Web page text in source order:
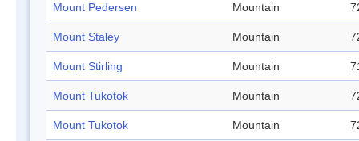
Mount Pedersen Mountain
Mount Staley Mountain
Mount Stirling Mountain
Mount Tukotok Mountain
Mount Tukotok Mountain